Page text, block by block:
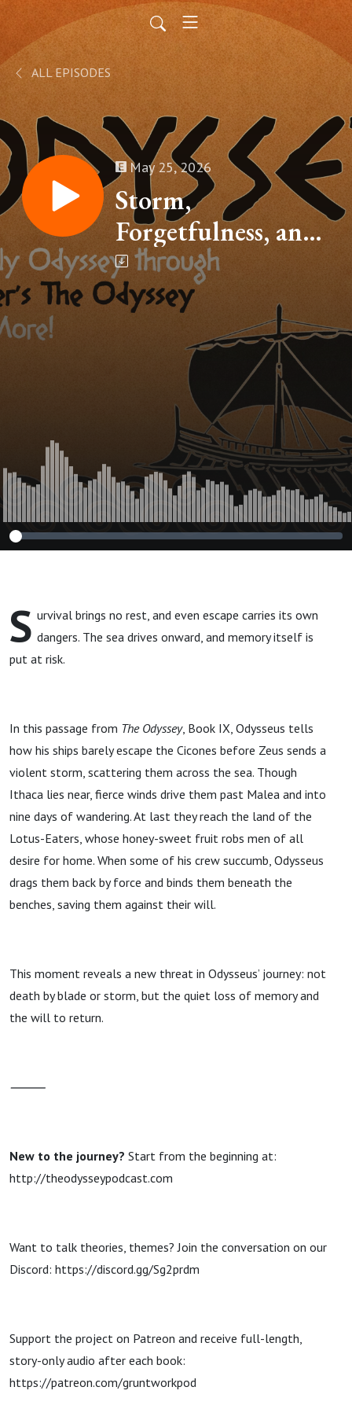
ALL EPISODES
May 25, 2026
Storm,
Forgetfulness, and
the Lotus (Homer’s
The Odyssey, Book
IX – Part 3)
S urvival brings no rest, and even escape carries its own
dangers. The sea drives onward, and memory itself is
put at risk.
In this passage from The Odyssey, Book IX, Odysseus tells
how his ships barely escape the Cicones before Zeus sends a
violent storm, scattering them across the sea. Though
Ithaca lies near, fierce winds drive them past Malea and into
nine days of wandering. At last they reach the land of the
Lotus-Eaters, whose honey-sweet fruit robs men of all
desire for home. When some of his crew succumb, Odysseus
drags them back by force and binds them beneath the
benches, saving them against their will.
This moment reveals a new threat in Odysseus’ journey: not
death by blade or storm, but the quiet loss of memory and
the will to return.
⸻
New to the journey? Start from the beginning at:
http://theodysseypodcast.com
Want to talk theories, themes? Join the conversation on our
Discord: https://discord.gg/Sg2prdm
Support the project on Patreon and receive full-length,
story-only audio after each book:
https://patreon.com/gruntworkpod